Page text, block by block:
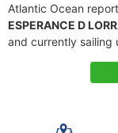
Atlantic Ocean
ESPERANCE D
and currently sailing